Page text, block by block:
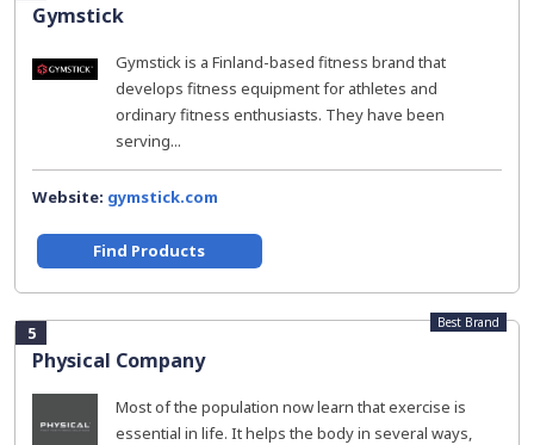
Gymstick
Gymstick is a Finland-based fitness brand that
develops fitness equipment for athletes and
ordinary fitness enthusiasts. They have been
serving...
Website: gymstick.com
Find Products
5
Physical Company
Best Brand
Most of the population now learn that exercise is
essential in life. It helps the body in several ways,